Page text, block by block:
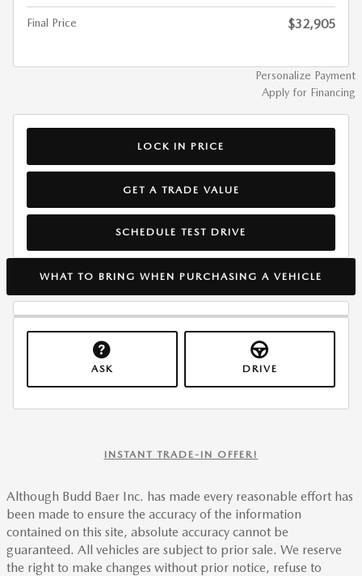
Final Price $32,905
Personalize Payment
Apply for Financing
LOCK IN PRICE
GET A TRADE VALUE
SCHEDULE TEST DRIVE
WHAT TO BRING WHEN PURCHASING A VEHICLE
ASK DRIVE
INSTANT TRADE-IN OFFER!
Although Budd Baer Inc. has made every reasonable effort has
been made to ensure the accuracy of the information
contained on this site, absolute accuracy cannot be
guaranteed. All vehicles are subject to prior sale. We reserve
the right to make changes without prior notice, refuse to